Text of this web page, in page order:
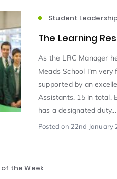
Development (123)
& Technology (115)
Attainment
to be Kind (109)
(108)
Student
The Learning
As the LRC Manager
Meads School I’m
supported by an
Assistants, 15 in total.
has a designated duty...
Postedon 22nd January
the Week